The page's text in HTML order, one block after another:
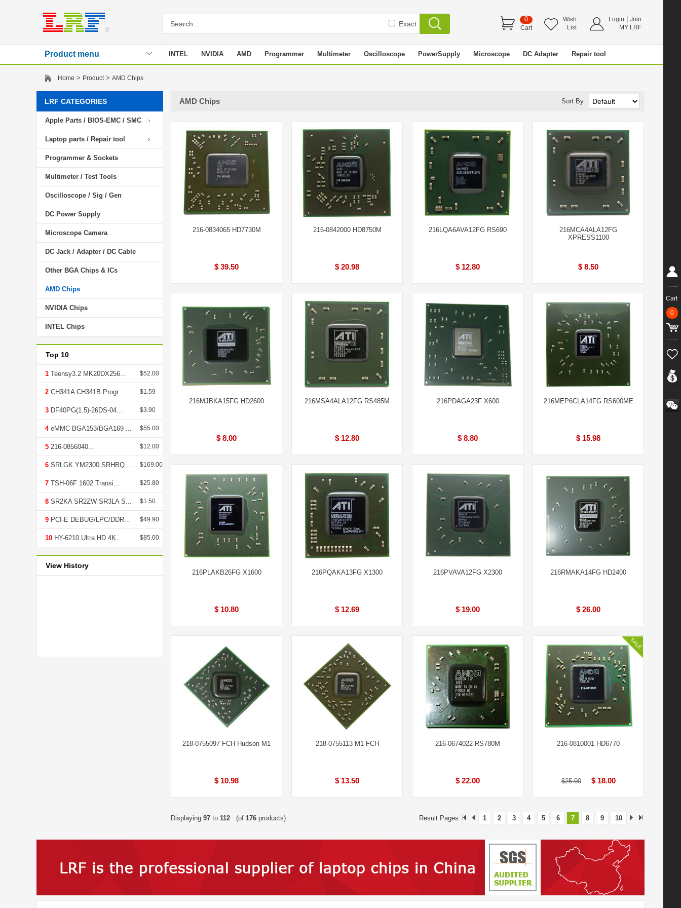
Exact
0
Cart
Wish
List
Login
Join
MY LRF
Product menu INTEL NVIDIA AMD Programmer Multimeter Oscilloscope PowerSupply Microscope DC Adapter Repair tool
Home > Product> AMD Chips
LRF CATEGORIES
Apple Parts / BIOS-EMC / SMC
Laptop parts / Repair tool
Programmer & Sockets
Multimeter / Test Tools
Oscilloscope / Sig / Gen
DC Power Supply
Microscope Camera
DC Jack / Adapter / DC Cable
Other BGA Chips & ICs
AMD Chips
NVIDIA Chips
INTEL Chips
Top 10
1 Teensy3.2 MK20DX256... $52.00
2 CH341A CH341B Progr... $1.59
3 DF40PG(1.5)-26DS-04... $3.90
4eMMC BGA153/BGA169 ... $55.00
5 216-0856040... $12.00
6 SRLGK YM2300 SRHBQ ... $169.00
7 TSH-06F 1602 Transi... $25.80
8 SR2KA SR2ZW SR3LA S... $1.50
9 PCI-E DEBUG/LPC/DDR... $49.90
10 HY-6210 Ultra HD 4K... $85.00
View History
AMD Chips Sort By
216-0834065 HD7730M
$ 39.50
216-0842000 HD8750M
$ 20.98
216LQA6AVA12FG RS690
$ 12.80
216MCA4ALA12FG
XPRESS1100
$ 8.50
216MJBKA15FG HD2600
$ 8.00
216MSA4ALA12FG RS485M
$ 12.80
216PDAGA23F X600
$ 8.80
216MEP6CLA14FG RS600ME
$ 15.98
216PLAKB26FG X1600
$ 10.80
216PQAKA13FG X1300
$ 12.69
216PVAVA12FG X2300
$ 19.00
216RMAKA14FG HD2400
$ 26.00
218-0755097 FCH Hudson M1
$ 10.98
218-0755113 M1 FCH
$ 13.50
216-0674022 RS780M
$ 22.00
216-0810001 HD6770
$25.00 $ 18.00
Displaying 97 to 112 (of 176 products) Result Pages: 1 2 3 4 5 6 7 8 9 10
Cart
0